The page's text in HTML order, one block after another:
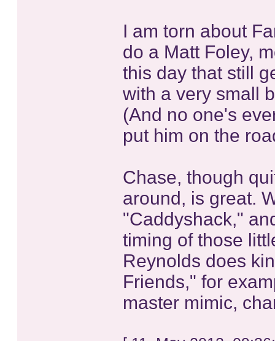
I am torn about
do a Matt Foley,
this day that still
with a very small
(And no one's
put him on the
Chase, though
around, is great.
"Caddyshack,"
timing of those
Reynolds does
Friends," for
master mimic,